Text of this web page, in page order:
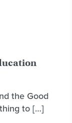
the Good
to […]